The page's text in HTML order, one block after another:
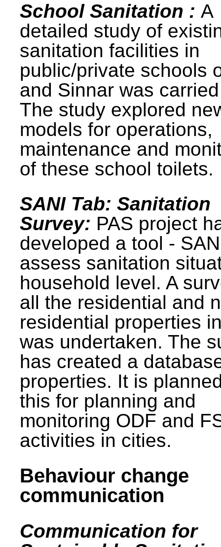
School Sanitation : A
detailed study of
sanitation facilities in
public/private schools
and Sinnar was
The study explored
models for operations,
maintenance and
of these school toilets.
SANI Tab: Sanitation
Survey: PAS project
developed a tool -
assess sanitation
household level. A
all the residential and
residential properties
was undertaken. The
has created a
properties. It is
this for planning and
monitoring ODF and
activities in cities.
Behaviour change
communication
Communication for